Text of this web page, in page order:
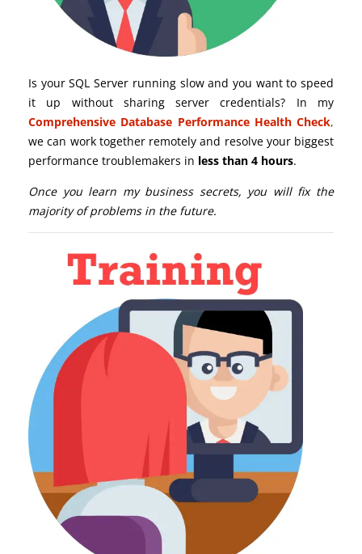
Is your SQL Server running slow and you want to speed
it up without sharing server credentials? In my
Comprehensive Database Performance Health Check,
we can work together remotely and resolve your biggest
performance troublemakers in less than 4 hours.
Once you learn my business secrets, you will fix the
majority of problems in the future.